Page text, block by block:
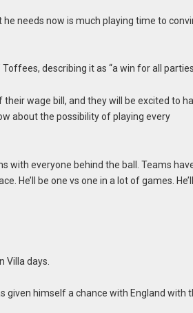
needs now is much playing time to
describing it as “a win for all
wage bill, and they will be excited to
about the possibility of playing every
with everyone behind the ball. Teams
He’ll be one vs one in a lot of games.
Villa days.
given himself a chance with England with